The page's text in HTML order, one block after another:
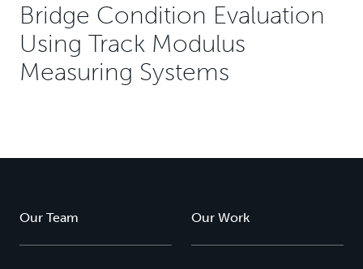
Bridge Condition Evaluation
Using Track Modulus
Measuring Systems
Our Team Our Work